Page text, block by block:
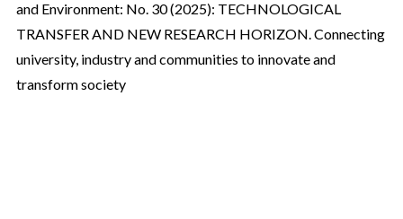
and Environment: No. 30 (2025): TECHNOLOGICAL
TRANSFER AND NEW RESEARCH HORIZON. Connecting
university, industry and communities to innovate and
transform society